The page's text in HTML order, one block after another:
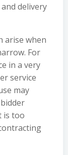
delivery
arise when
For
in a very
service
may
is too